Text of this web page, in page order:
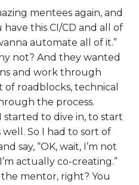
mentees again, and
this CI/CD and all of
automate all of it.”
not? And they wanted
and work through
roadblocks, technical
the process.
started to dive in, to start
So I had to sort of
say, “OK, wait, I’m not
actually co-creating.”
mentor, right? You